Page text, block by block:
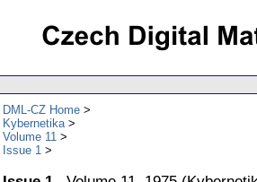
DML-CZ Home
Kybernetika
Volume 11
Issue 1